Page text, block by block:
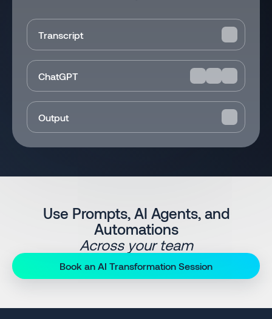
Transcript
ChatGPT
Output
Use Prompts, AI Agents, and
Automations
Across your team
Book an AI Transformation Session